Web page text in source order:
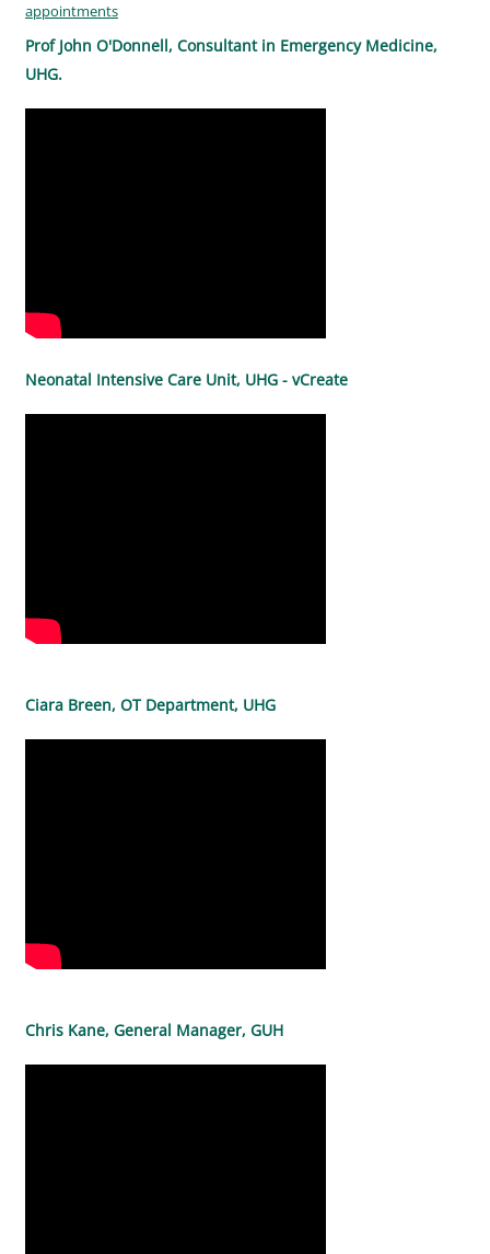
appointments
Prof John O'Donnell, Consultant in Emergency Medicine,
UHG.
Neonatal Intensive Care Unit, UHG - vCreate
Ciara Breen, OT Department, UHG
Chris Kane, General Manager, GUH